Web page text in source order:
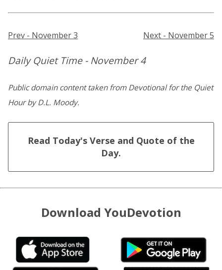
Prev - November 3 Next - November 5
Daily Quiet Time - November 4
Public domain content taken from Devotional for the Quiet
Hour by D.L. Moody.
Read Today's Verse and Quote of the
Day.
Download YouDevotion